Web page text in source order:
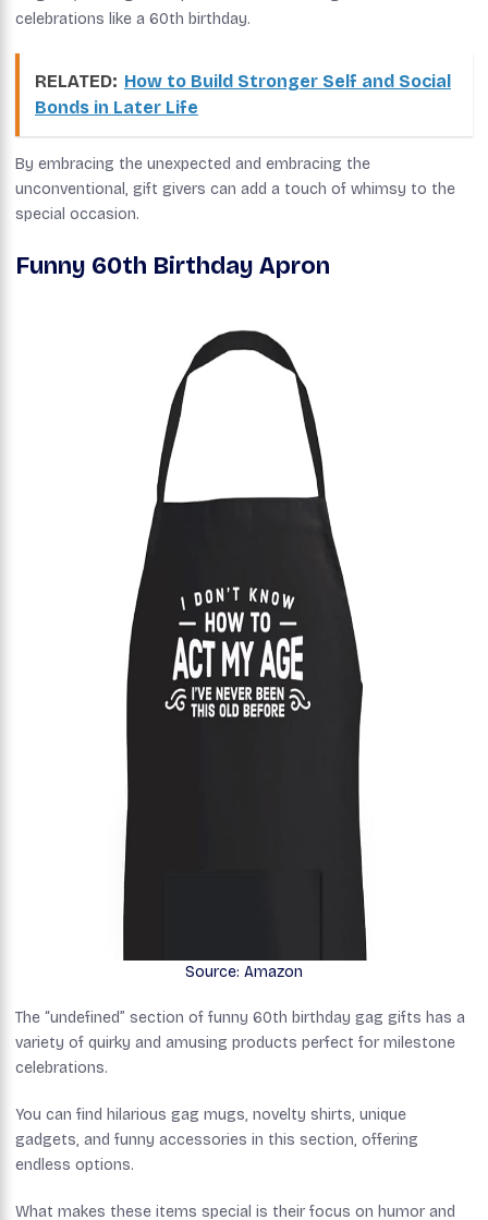
celebrations like a 60th birthday.
RELATED: How to Build Stronger Self and Social
Bonds in Later Life
By embracing the unexpected and embracing the
unconventional, gift givers can add a touch of whimsy to the
special occasion.
Funny 60th Birthday Apron
Source: Amazon
The “undefined” section of funny 60th birthday gag gifts has a
variety of quirky and amusing products perfect for milestone
celebrations.
You can find hilarious gag mugs, novelty shirts, unique
gadgets, and funny accessories in this section, offering
endless options.
What makes these items special is their focus on humor and